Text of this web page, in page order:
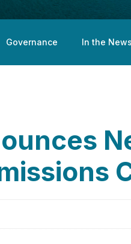
Governance In the News